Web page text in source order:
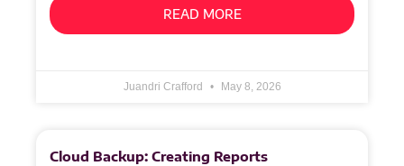
READ MORE
Juandri Crafford May 8, 2026
Cloud Backup: Creating Reports